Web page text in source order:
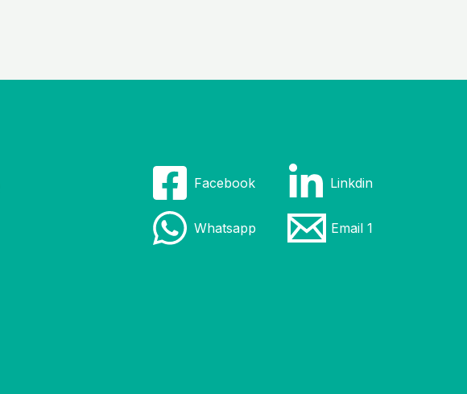
Facebook Linkdin
Whatsapp Email 1